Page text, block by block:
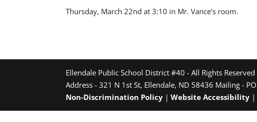
Thursday, March 22nd at 3:10 in Mr. Vance’s room.
Ellendale Public School District #40 - All Rights Reserved
Address - 321 N 1st St, Ellendale, ND 58436 Mailing -
Non-Discrimination Policy |Website Accessibility